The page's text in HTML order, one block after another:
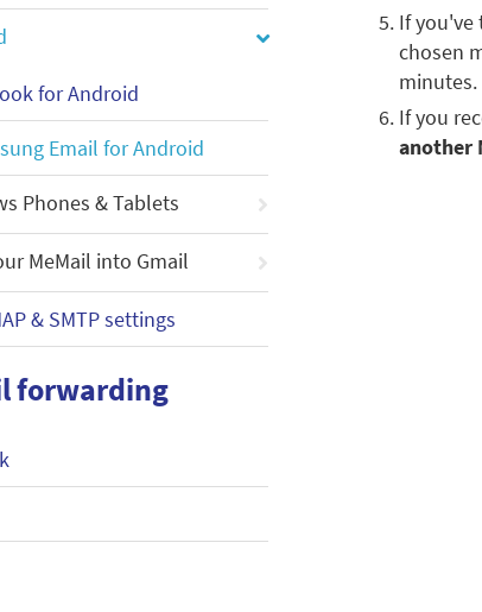
for Android
Email for Android
Phones & Tablets
MeMail into Gmail
& SMTP settings
forwarding
If
chosen
minutes.
If you
another